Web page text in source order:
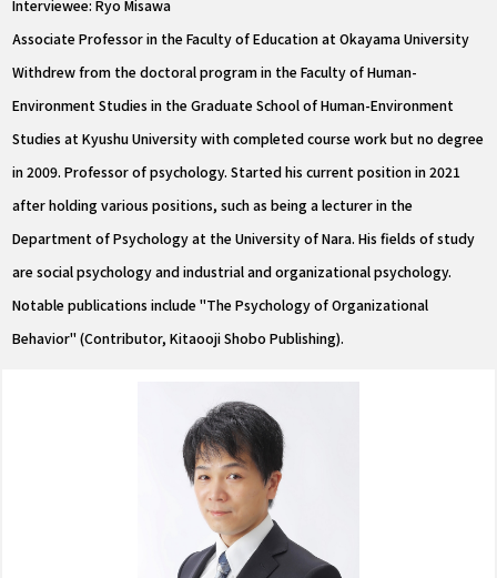
Interviewee: Ryo Misawa
Associate Professor in the Faculty of Education at Okayama University
Withdrew from the doctoral program in the Faculty of Human-
Environment Studies in the Graduate School of Human-Environment
Studies at Kyushu University with completed course work but no degree
in 2009. Professor of psychology. Started his current position in 2021
after holding various positions, such as being a lecturer in the
Department of Psychology at the University of Nara. His fields of study
are social psychology and industrial and organizational psychology.
Notable publications include "The Psychology of Organizational
Behavior" (Contributor, Kitaooji Shobo Publishing).